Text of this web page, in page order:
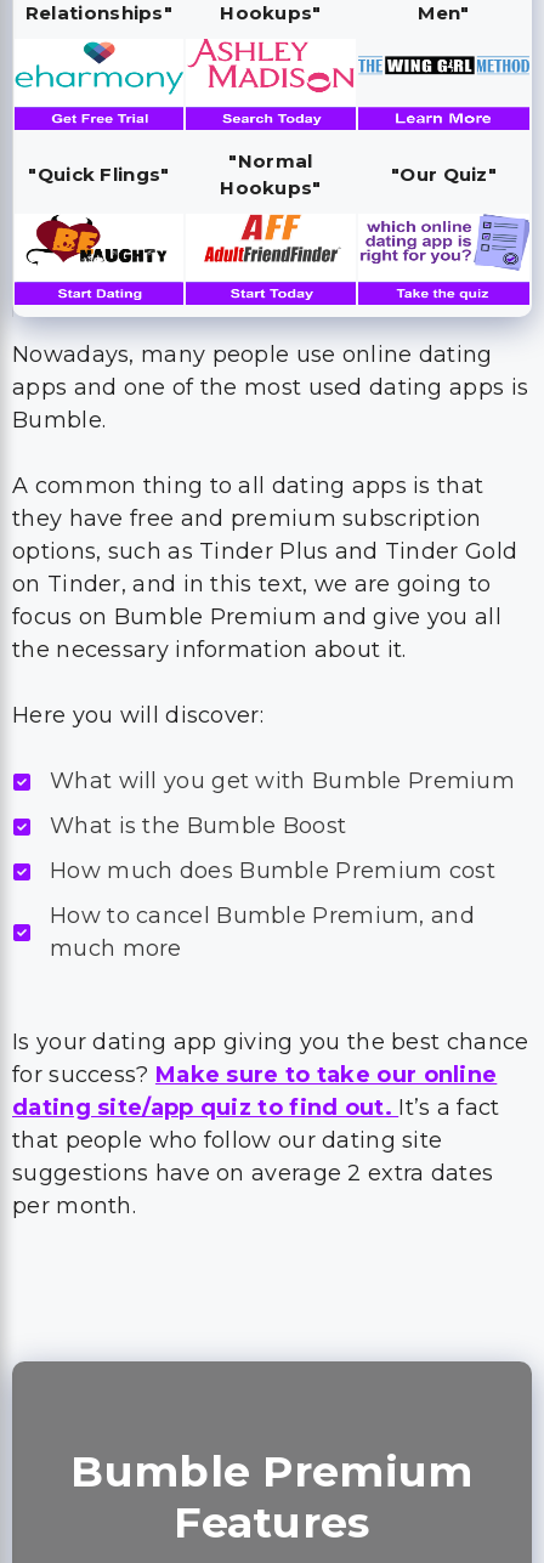
Relationships"
Hookups"
Men"
"Quick Flings"
"Normal
Hookups"
"Our Quiz"
Nowadays, many people use online dating
apps and one of the most used dating apps is
Bumble.
A common thing to all dating apps is that
they have free and premium subscription
options, such as Tinder Plus and Tinder Gold
on Tinder, and in this text, we are going to
focus on Bumble Premium and give you all
the necessary information about it.
Here you will discover:
What will you get with Bumble Premium
What is the Bumble Boost
How much does Bumble Premium cost
How to cancel Bumble Premium, and
much more
Is your dating app giving you the best chance
for success? Make sure to take our online
dating site/app quiz to find out. It’s a fact
that people who follow our dating site
suggestions have on average 2 extra dates
per month.
Bumble Premium
Features